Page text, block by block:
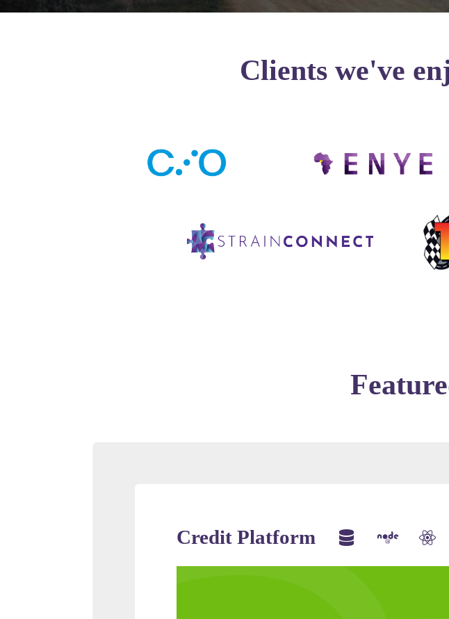
Clients we've
Credit Platform